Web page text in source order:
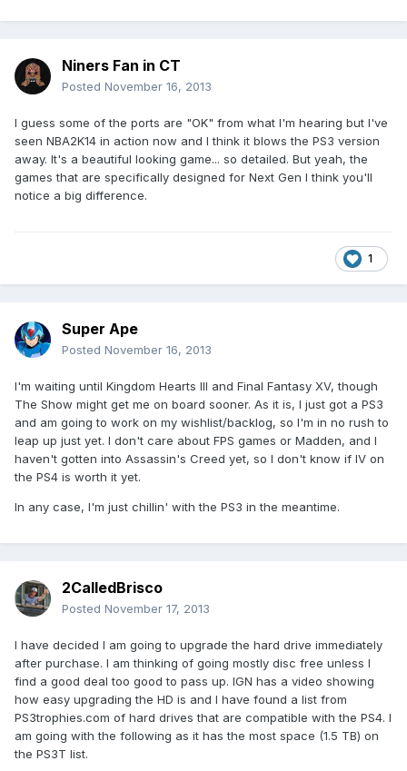
Niners Fan in CT
Posted November 16, 2013
I guess some of the ports are "OK" from what I'm hearing but I've
seen NBA2K14 in action now and I think it blows the PS3 version
away. It's a beautiful looking game... so detailed. But yeah, the
games that are specifically designed for Next Gen I think you'll
notice a big difference.
1
Super Ape
Posted November 16, 2013
I'm waiting until Kingdom Hearts III and Final Fantasy XV, though
The Show might get me on board sooner. As it is, I just got a PS3
and am going to work on my wishlist/backlog, so I'm in no rush to
leap up just yet. I don't care about FPS games or Madden, and I
haven't gotten into Assassin's Creed yet, so I don't know if IV on
the PS4 is worth it yet.
In any case, I'm just chillin' with the PS3 in the meantime.
2CalledBrisco
Posted November 17, 2013
I have decided I am going to upgrade the hard drive immediately
after purchase. I am thinking of going mostly disc free unless I
find a good deal too good to pass up. IGN has a video showing
how easy upgrading the HD is and I have found a list from
PS3trophies.com of hard drives that are compatible with the PS4. I
am going with the following as it has the most space (1.5 TB) on
the PS3T list.